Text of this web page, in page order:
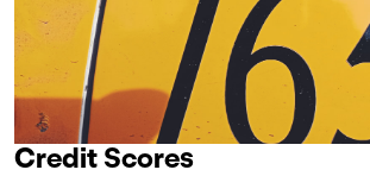
Credit Scores